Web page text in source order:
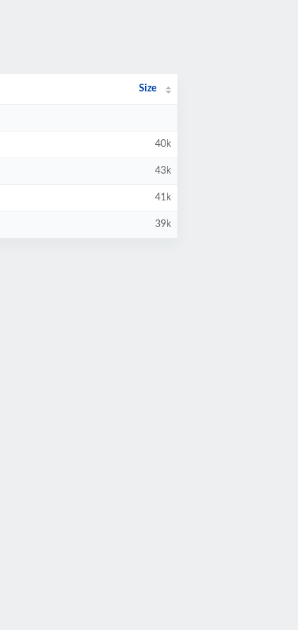
Size
40k
43k
41k
39k